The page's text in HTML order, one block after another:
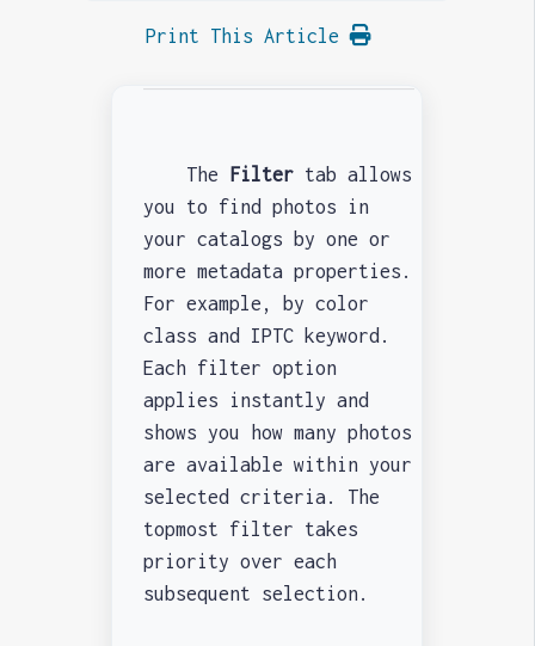
Print This Article
The Filtertab allows
you to find photos in
your catalogs by one or
more metadata properties.
For example, by color
class and IPTC keyword.
Each filter option
applies instantly and
shows you how many photos
are available within your
selected criteria. The
topmost filter takes
priority over each
subsequent selection.